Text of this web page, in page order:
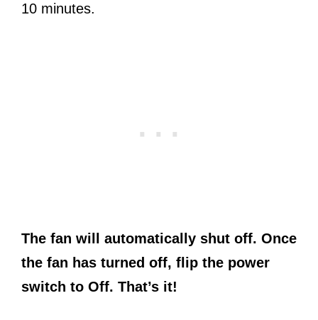
10 minutes.
The fan will automatically shut off. Once
the fan has turned off, flip the power
switch to Off. That’s it!